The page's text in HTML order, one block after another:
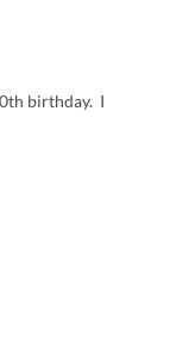
birthday. I